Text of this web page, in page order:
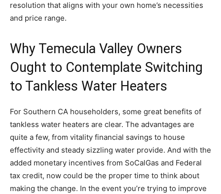
resolution that aligns with your own home’s necessities
and price range.
Why Temecula Valley Owners
Ought to Contemplate Switching
to Tankless Water Heaters
For Southern CA householders, some great benefits of
tankless water heaters are clear. The advantages are
quite a few, from vitality financial savings to house
effectivity and steady sizzling water provide. And with the
added monetary incentives from SoCalGas and Federal
tax credit, now could be the proper time to think about
making the change. In the event you’re trying to improve